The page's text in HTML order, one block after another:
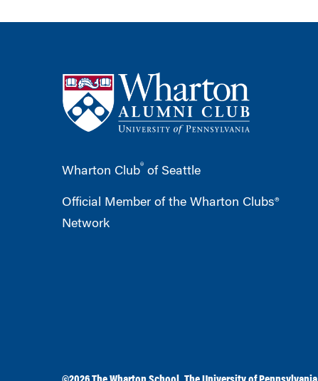
Wharton Club® of Seattle
Official Member of the Wharton Clubs®
Network